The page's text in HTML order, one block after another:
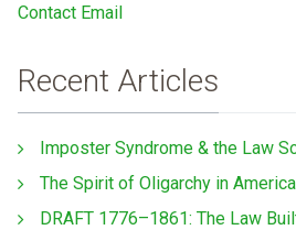
Contact Email
Recent Articles
Imposter Syndrome & the Law
The Spirit of Oligarchy in
DRAFT 1776–1861: The Law